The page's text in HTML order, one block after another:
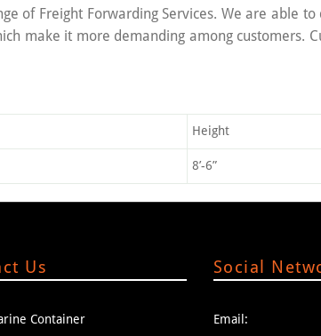
of Freight Forwarding Services. We are able
make it more demanding among customers.
Height
8’-6”
Us
Container
Social
Email: